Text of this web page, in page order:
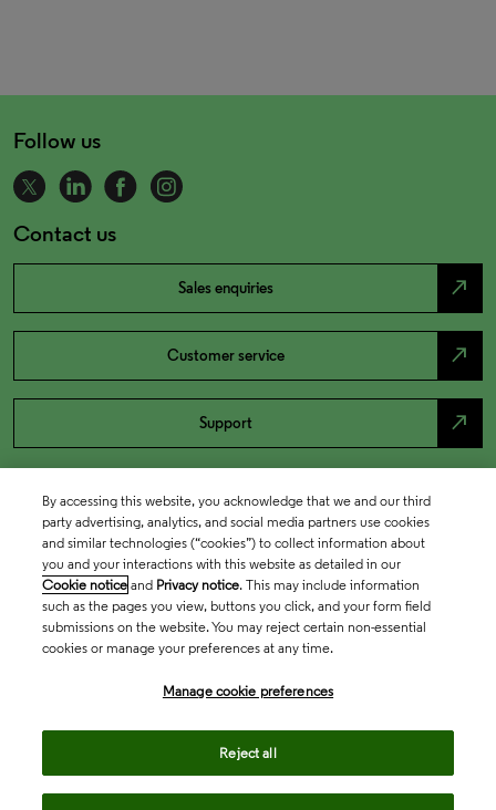
Follow us
Contact us
Sales enquiries north_east
Customer service north_east
Support north_east
By accessing this website, you acknowledge that we and our third
party advertising, analytics, and social media partners use cookies
and similar technologies (“cookies”) to collect information about
you and your interactions with this website as detailed in our
Cookie notice and Privacy notice. This may include information
such as the pages you view, buttons you click, and your form field
submissions on the website. You may reject certain non-essential
cookies or manage your preferences at any time.
Manage cookie preferences
Reject all